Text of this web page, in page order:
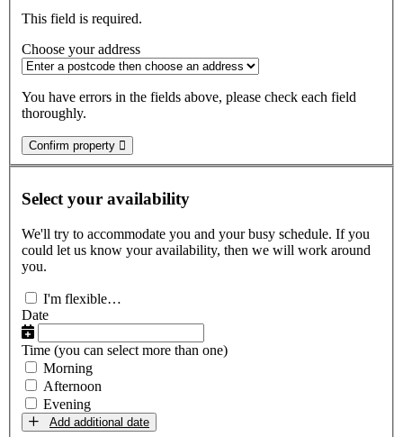
This field is required.
Choose your address
You have errors in the fields above, please check each field
thoroughly.
Confirm property
Select your availability
We'll try to accommodate you and your busy schedule. If you
could let us know your availability, then we will work around
you.
I'm flexible…
Date
Time (you can select more than one)
Morning
Afternoon
Evening
Add additional date